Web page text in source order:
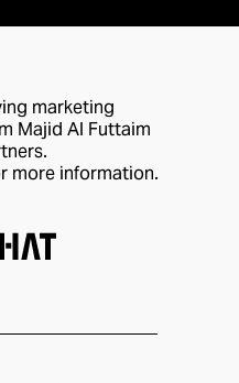
marketing
Majid Al Futtaim
more information.